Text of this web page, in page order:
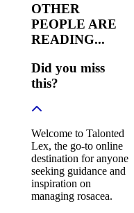
OTHER
PEOPLE ARE
READING...
Did you miss
this?
Welcome to Talonted
Lex, the go-to online
destination for anyone
seeking guidance and
inspiration on
managing rosacea.